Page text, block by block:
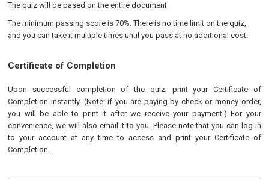
The quiz will be based on the entire document.
The minimum passing score is 70%. There is no time limit on the quiz,
and you can take it multiple times until you pass at no additional cost.
Certificate of Completion
Upon successful completion of the quiz, print your Certificate of
Completion instantly. (Note: if you are paying by check or money order,
you will be able to print it after we receive your payment.) For your
convenience, we will also email it to you. Please note that you can log in
to your account at any time to access and print your Certificate of
Completion.